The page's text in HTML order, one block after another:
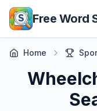
Skip to main content
Free Word
Home